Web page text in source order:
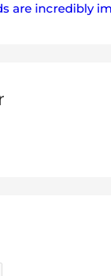
are incredibly